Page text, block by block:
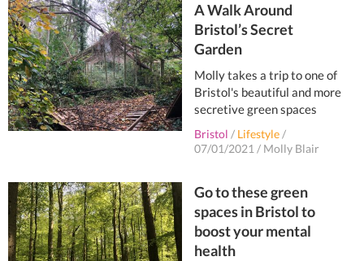
A Walk Around
Bristol’s Secret
Garden
Molly takes a trip to one of
Bristol's beautiful and more
secretive green spaces
Bristol / Lifestyle /
07/01/2021 / Molly Blair
Go to these green
spaces in Bristol to
boost your mental
health